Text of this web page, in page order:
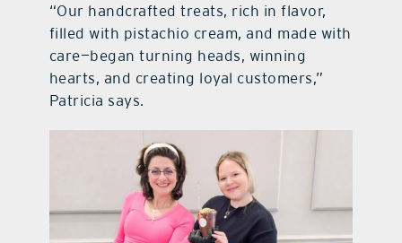
“Our handcrafted treats, rich in flavor,
filled with pistachio cream, and made with
care—began turning heads, winning
hearts, and creating loyal customers,”
Patricia says.